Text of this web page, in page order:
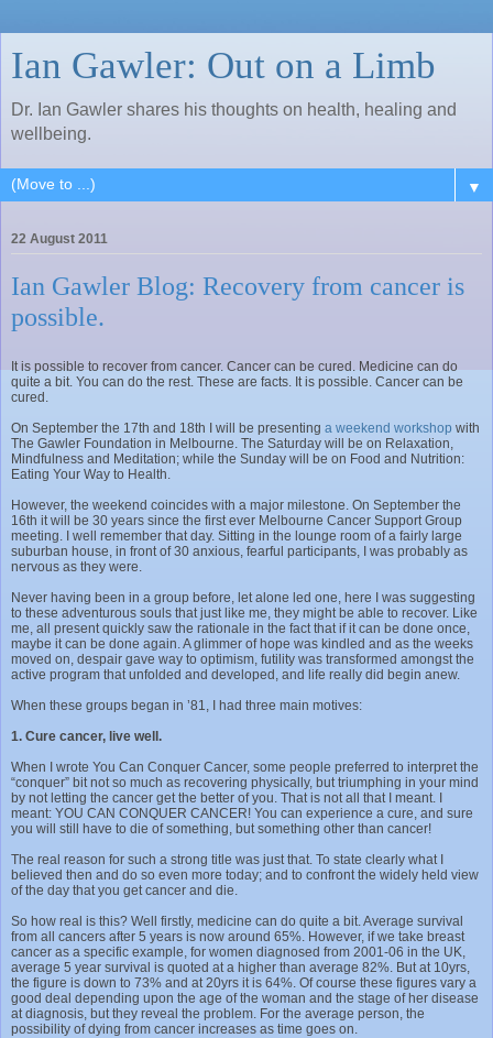
Ian Gawler: Out on a Limb
Dr. Ian Gawler shares his thoughts on health, healing and
wellbeing.
▼
22 August 2011
Ian Gawler Blog: Recovery from cancer is
possible.
It is possible to recover from cancer. Cancer can be cured. Medicine can do
quite a bit. You can do the rest. These are facts. It is possible. Cancer can be
cured.
On September the 17th and 18th I will be presenting a weekend workshop with
The Gawler Foundation in Melbourne. The Saturday will be on Relaxation,
Mindfulness and Meditation; while the Sunday will be on Food and Nutrition:
Eating Your Way to Health.
However, the weekend coincides with a major milestone. On September the
16th it will be 30 years since the first ever Melbourne Cancer Support Group
meeting. I well remember that day. Sitting in the lounge room of a fairly large
suburban house, in front of 30 anxious, fearful participants, I was probably as
nervous as they were.
Never having been in a group before, let alone led one, here I was suggesting
to these adventurous souls that just like me, they might be able to recover. Like
me, all present quickly saw the rationale in the fact that if it can be done once,
maybe it can be done again. A glimmer of hope was kindled and as the weeks
moved on, despair gave way to optimism, futility was transformed amongst the
active program that unfolded and developed, and life really did begin anew.
When these groups began in ’81, I had three main motives:
1. Cure cancer, live well.
When I wrote You Can Conquer Cancer, some people preferred to interpret the
“conquer” bit not so much as recovering physically, but triumphing in your mind
by not letting the cancer get the better of you. That is not all that I meant. I
meant: YOU CAN CONQUER CANCER! You can experience a cure, and sure
you will still have to die of something, but something other than cancer!
The real reason for such a strong title was just that. To state clearly what I
believed then and do so even more today; and to confront the widely held view
of the day that you get cancer and die.
So how real is this? Well firstly, medicine can do quite a bit. Average survival
from all cancers after 5 years is now around 65%. However, if we take breast
cancer as a specific example, for women diagnosed from 2001-06 in the UK,
average 5 year survival is quoted at a higher than average 82%. But at 10yrs,
the figure is down to 73% and at 20yrs it is 64%. Of course these figures vary a
good deal depending upon the age of the woman and the stage of her disease
at diagnosis, but they reveal the problem. For the average person, the
possibility of dying from cancer increases as time goes on.